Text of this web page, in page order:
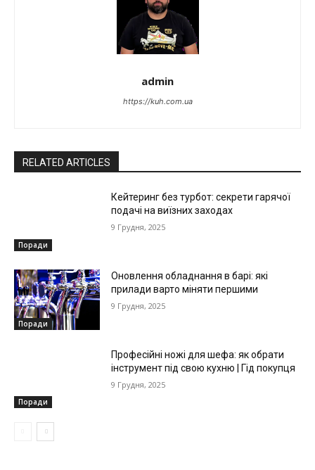
admin
https://kuh.com.ua
RELATED ARTICLES
Поради
Кейтеринг без турбот: секрети гарячої
подачі на виїзних заходах
9 Грудня, 2025
Поради
Оновлення обладнання в барі: які
прилади варто міняти першими
9 Грудня, 2025
Поради
Професійні ножі для шефа: як обрати
інструмент під свою кухню | Гід покупця
9 Грудня, 2025